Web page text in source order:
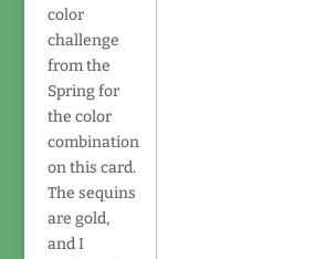
color
challenge
from the
Spring for
the color
combination
on this card.
The sequins
are gold,
and I